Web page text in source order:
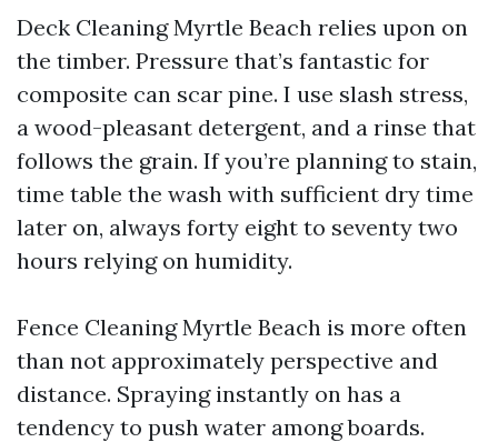
Deck Cleaning Myrtle Beach relies upon on
the timber. Pressure that’s fantastic for
composite can scar pine. I use slash stress,
a wood-pleasant detergent, and a rinse that
follows the grain. If you’re planning to stain,
time table the wash with sufficient dry time
later on, always forty eight to seventy two
hours relying on humidity.
Fence Cleaning Myrtle Beach is more often
than not approximately perspective and
distance. Spraying instantly on has a
tendency to push water among boards.